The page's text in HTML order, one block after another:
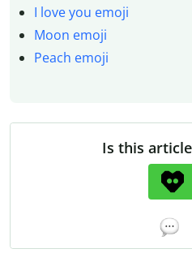
I love you emoji
Moon emoji
Peach emoji
Is this